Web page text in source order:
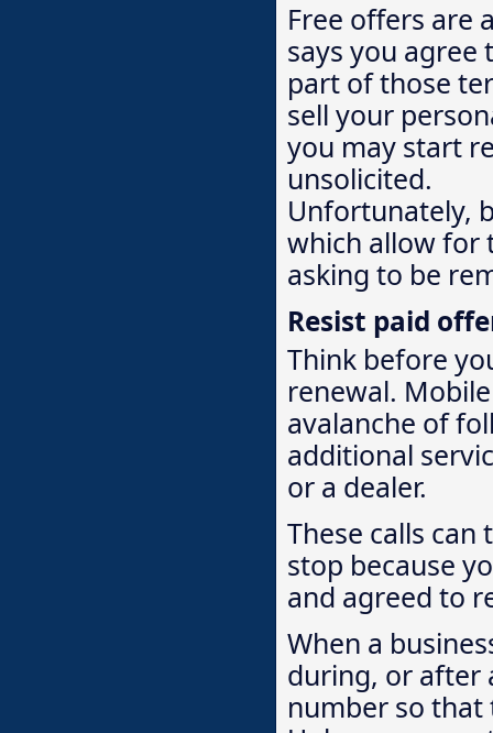
Free offers are
says you
part of those
sell your
you may start
unsolicited.
Unfortunately,
which allow for
asking to be
Resist paid
Think before
renewal.
avalanche of
additional
or a dealer.
These calls can
stop because
and agreed to
When a
during, or after
number so